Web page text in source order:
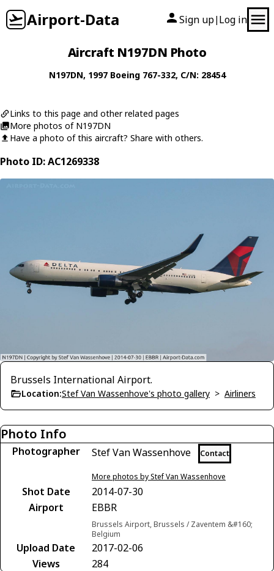
Airport-Data Sign up| Log in
Aircraft N197DN Photo
N197DN, 1997 Boeing 767-332, C/N: 28454
Links to this page and other related pages
More photos of N197DN
Have a photo of this aircraft? Share with others.
Photo ID: AC1269338
Brussels International Airport.
Location:Stef Van Wassenhove's photo gallery > Airliners
Photo Info
Photographer Stef Van Wassenhove Contact
More photos by Stef Van Wassenhove
Shot Date
2014-07-30
Airport
EBBR
Brussels Airport, Brussels / Zaventem &#160;
Belgium
Upload Date
2017-02-06
Views
284